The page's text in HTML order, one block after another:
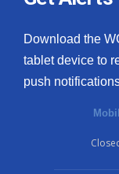
Ion Plus
ABOUT US
FCC
Download the
tablet device to
push